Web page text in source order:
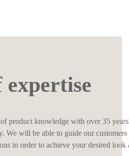
expertise
product knowledge with over 35
We will be able to guide our
in order to achieve your desired look